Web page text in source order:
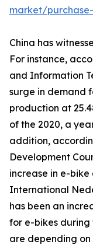
market/
China has
For instance,
and Information
surge in demand
production at
of the 2020, a
addition,
Development
increase in e-bike
International
has been an
for e-bikes during
are depending